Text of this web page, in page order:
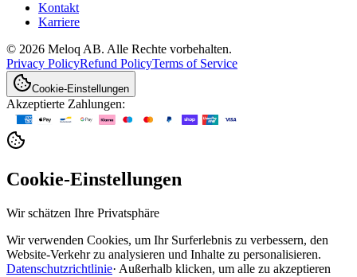
Kontakt
Karriere
© 2026 Meloq AB. Alle Rechte vorbehalten.
Privacy PolicyRefund PolicyTerms of Service
Cookie-Einstellungen
Akzeptierte Zahlungen:
Cookie-Einstellungen
Wir schätzen Ihre Privatsphäre
Wir verwenden Cookies, um Ihr Surferlebnis zu verbessern, den
Website-Verkehr zu analysieren und Inhalte zu personalisieren.
Datenschutzrichtlinie· Außerhalb klicken, um alle zu akzeptieren